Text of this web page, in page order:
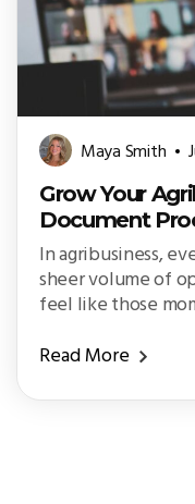
Maya Smith
Grow Your
Document
In agribusiness,
sheer volume of
feel like those
Read More